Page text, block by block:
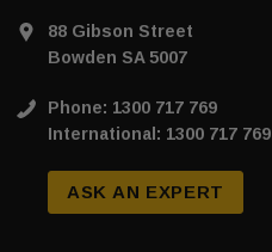
88 Gibson Street
Bowden SA 5007
Phone: 1300 717 769
International: 1300 717 769
ASK AN EXPERT